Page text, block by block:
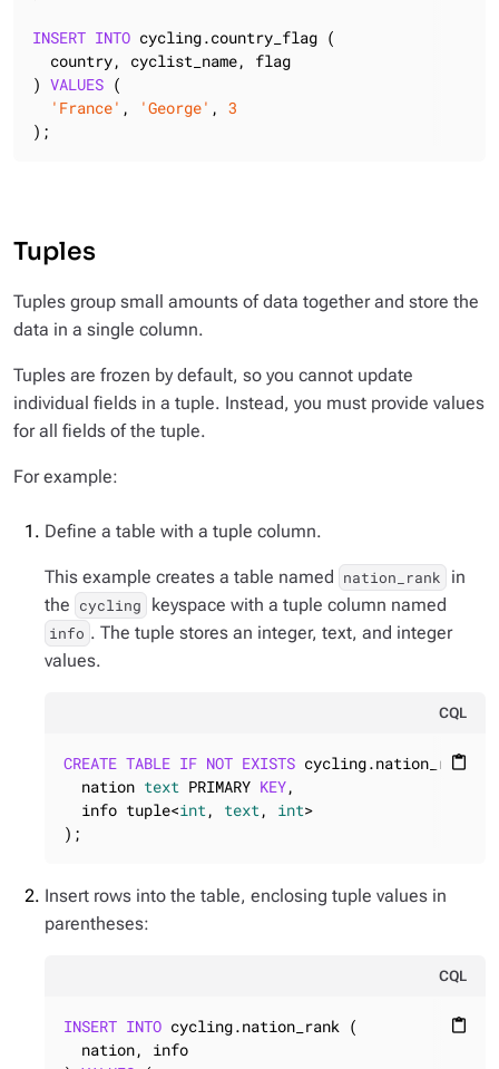
INSERT INTO cycling.country_flag (
  country, cyclist_name, flag
) VALUES (
'France' , 'George' , 3
);
Tuples
Tuples group small amounts of data together and store the
data in a single column.
Tuples are frozen by default, so you cannot update
individual fields in a tuple. Instead, you must provide values
for all fields of the tuple.
For example:
Define a table with a tuple column.
This example creates a table named nation_rank
in
the cycling keyspace with a tuple column named
info . The tuple stores an integer, text, and integer
values.
CQL
content_paste
CREATE TABLE IF NOT EXISTS cycling.nation_rank (
  nation
text PRIMARY KEY,
  info tuple<
int, text, int>
);
Insert rows into the table, enclosing tuple values in
parentheses:
CQL
content_paste
INSERT INTO cycling.nation_rank (
  nation, info